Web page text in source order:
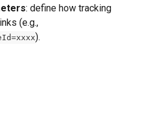
: define how tracking
(e.g.,
).